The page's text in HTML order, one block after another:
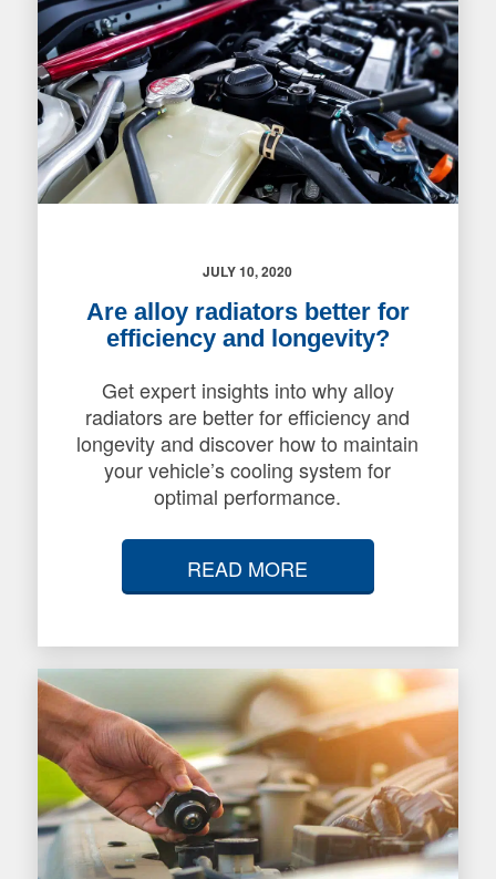
JULY 10, 2020
Are alloy radiators better for
efficiency and longevity?
Get expert insights into why alloy
radiators are better for efficiency and
longevity and discover how to maintain
your vehicle’s cooling system for
optimal performance.
READ MORE